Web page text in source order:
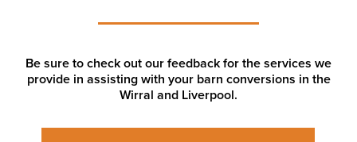
Be sure to check out our feedback for the services we
provide in assisting with your barn conversions in the
Wirral and Liverpool.